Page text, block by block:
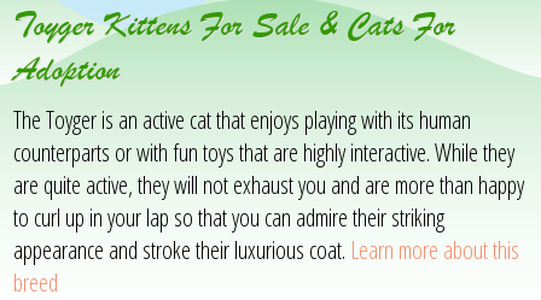
Toyger Kittens For Sale & Cats For
Adoption
The Toyger is an active cat that enjoys playing with its human
counterparts or with fun toys that are highly interactive. While they
are quite active, they will not exhaust you and are more than happy
to curl up in your lap so that you can admire their striking
appearance and stroke their luxurious coat. Learn more about this
breed